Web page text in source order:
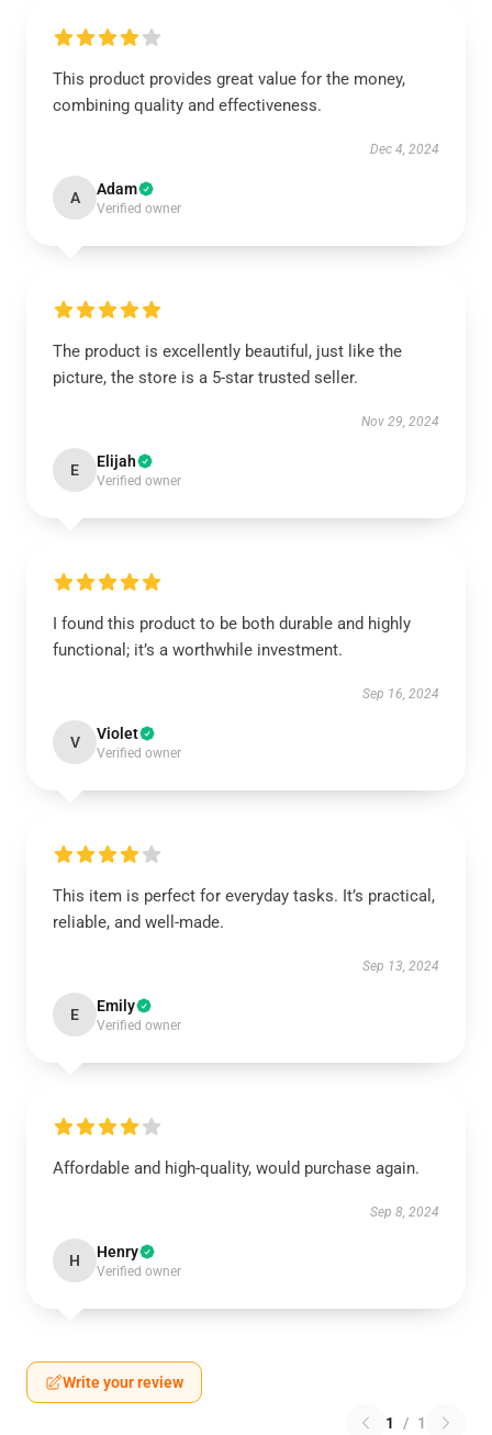
This product provides great value for the money,
combining quality and effectiveness.
Dec 4, 2024
A Adam
Verified owner
The product is excellently beautiful, just like the
picture, the store is a 5-star trusted seller.
Nov 29, 2024
E Elijah
Verified owner
I found this product to be both durable and highly
functional; it’s a worthwhile investment.
Sep 16, 2024
V Violet
Verified owner
This item is perfect for everyday tasks. It’s practical,
reliable, and well-made.
Sep 13, 2024
E Emily
Verified owner
Affordable and high-quality, would purchase again.
Sep 8, 2024
H Henry
Verified owner
Write your review
1 / 1